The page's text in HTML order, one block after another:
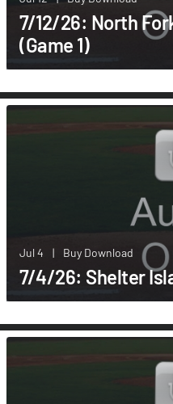
7/12/26: North
(Game 1)
Jul 4 | Buy Download
7/4/26: Shelter